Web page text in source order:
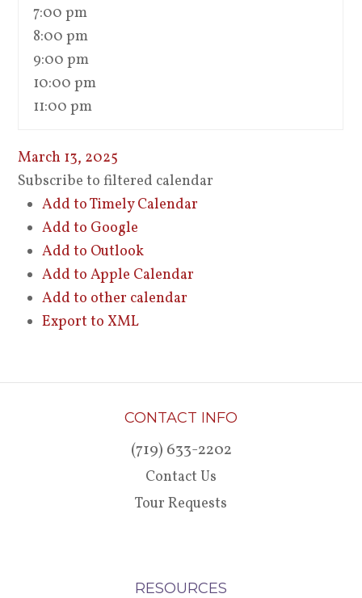
7:00 pm
8:00 pm
9:00 pm
10:00 pm
11:00 pm
March 13, 2025
Subscribe to filtered calendar
Add to Timely Calendar
Add to Google
Add to Outlook
Add to Apple Calendar
Add to other calendar
Export to XML
CONTACT INFO
(719) 633-2202
Contact Us
Tour Requests
RESOURCES